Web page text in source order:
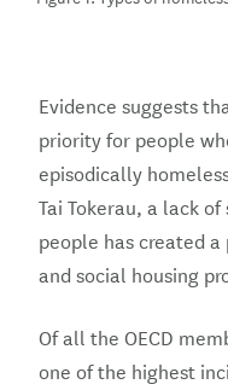
Evidence suggests
priority for people
episodically
Tai Tokerau, a lack
people has created
and social housing
Of all the OECD
one of the highest